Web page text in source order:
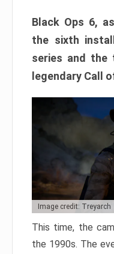
Black Ops 6,
the sixth
series and
legendary Call
Image credit: Treyarch
This time, the
the 1990s. The